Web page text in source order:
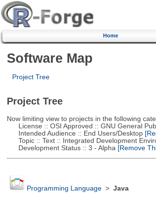
Home
Software Map
Project Tree
Project Tree
Now limiting view to projects in the following
License :: OSI Approved :: GNU General
Intended Audience :: End Users/Desktop
Topic :: Text :: Integrated Development
Development Status :: 3 - Alpha [Remove
Programming Language> Java